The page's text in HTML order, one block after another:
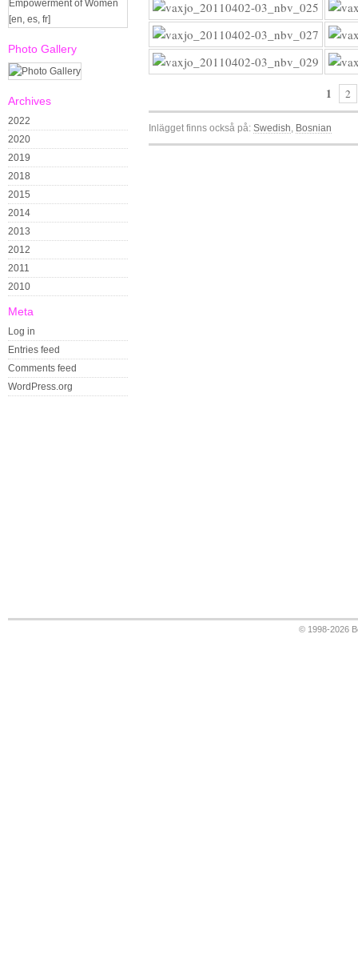
Photo Gallery
Archives
2022
2020
2019
2018
2015
2014
2013
2012
2011
2010
Meta
Log in
Entries feed
Comments feed
WordPress.org
1 2
Inlägget finns också på: Swedish Bosnian
© 1998-2026